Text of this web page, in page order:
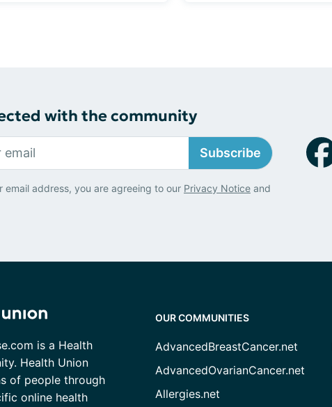
with the community
Subscribe
email address, you are agreeing to our Privacy Notice and
is a Health
Health Union
of people through
online health
OUR COMMUNITIES
AdvancedBreastCancer.net
AdvancedOvarianCancer.net
Allergies.net